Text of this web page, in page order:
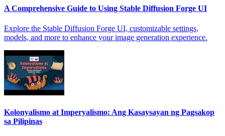
A Comprehensive Guide to Using Stable Diffusion Forge UI
Explore the Stable Diffusion Forge UI, customizable settings,
models, and more to enhance your image generation experience.
Kolonyalismo at Imperyalismo: Ang Kasaysayan ng Pagsakop
sa Pilipinas